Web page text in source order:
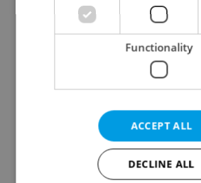
Continue with
Continue with
Create a new e-mail
Functionality
ACCEPT ALL
DECLINE ALL